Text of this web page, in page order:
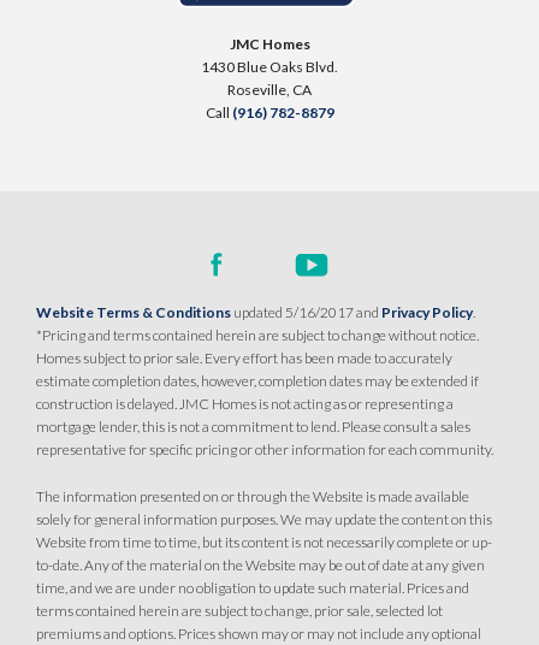
JMC Homes
1430 Blue Oaks Blvd.
Roseville, CA
Call (916) 782-8879
Website Terms & Conditions updated 5/16/2017 and Privacy Policy.
*Pricing and terms contained herein are subject to change without notice.
Homes subject to prior sale. Every effort has been made to accurately
estimate completion dates, however, completion dates may be extended if
construction is delayed. JMC Homes is not acting as or representing a
mortgage lender, this is not a commitment to lend. Please consult a sales
representative for specific pricing or other information for each community.
The information presented on or through the Website is made available
solely for general information purposes. We may update the content on this
Website from time to time, but its content is not necessarily complete or up-
to-date. Any of the material on the Website may be out of date at any given
time, and we are under no obligation to update such material. Prices and
terms contained herein are subject to change, prior sale, selected lot
premiums and options. Prices shown may or may not include any optional